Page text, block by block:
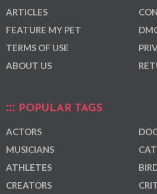
ARTICLES
FEATURE MY PET
TERMS OF USE
ABOUT US
POPULAR TAGS
ACTORS
MUSICIANS
ATHLETES
CREATORS